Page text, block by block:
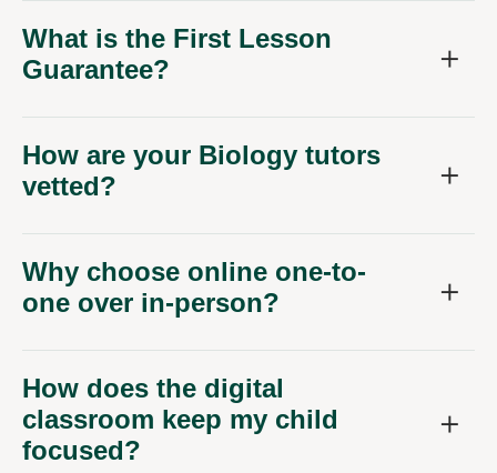
What is the First Lesson
Guarantee?
How are your Biology tutors
vetted?
Why choose online one-to-
one over in-person?
How does the digital
classroom keep my child
focused?